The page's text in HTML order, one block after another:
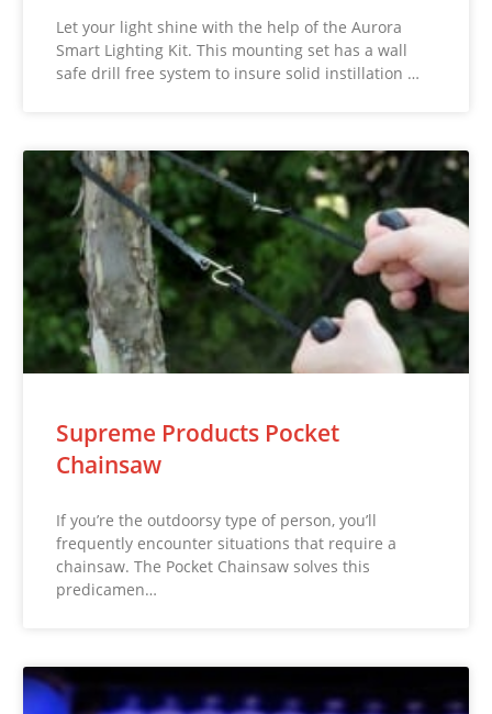
Let your light shine with the help of the Aurora
Smart Lighting Kit. This mounting set has a wall
safe drill free system to insure solid instillation …
Supreme Products Pocket
Chainsaw
If you’re the outdoorsy type of person, you’ll
frequently encounter situations that require a
chainsaw. The Pocket Chainsaw solves this
predicamen…